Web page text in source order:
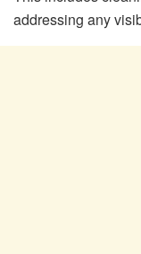
addressing any